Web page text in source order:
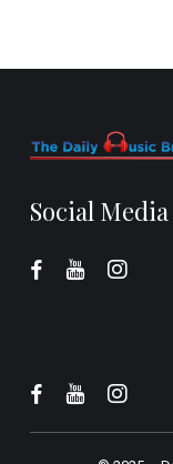
Social Media